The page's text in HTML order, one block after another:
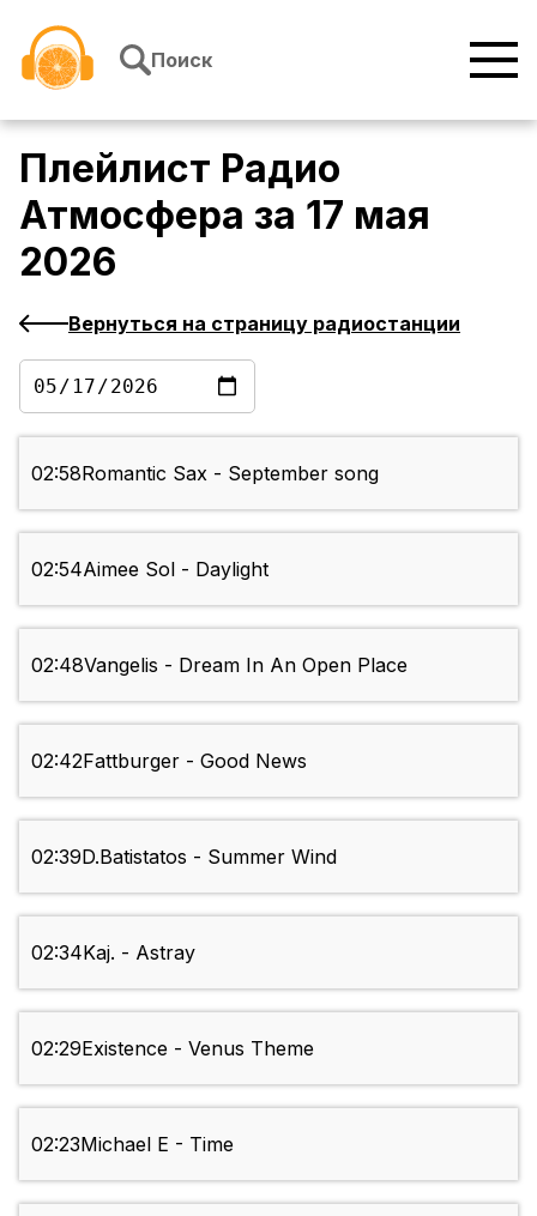
Поиск
Плейлист Радио
Атмосфера за 17 мая
2026
Вернуться на страницу радиостанции
02:58Romantic Sax - September song
02:54Aimee Sol - Daylight
02:48Vangelis - Dream In An Open Place
02:42Fattburger - Good News
02:39D.Batistatos - Summer Wind
02:34Kaj. - Astray
02:29Existence - Venus Theme
02:23Michael E - Time